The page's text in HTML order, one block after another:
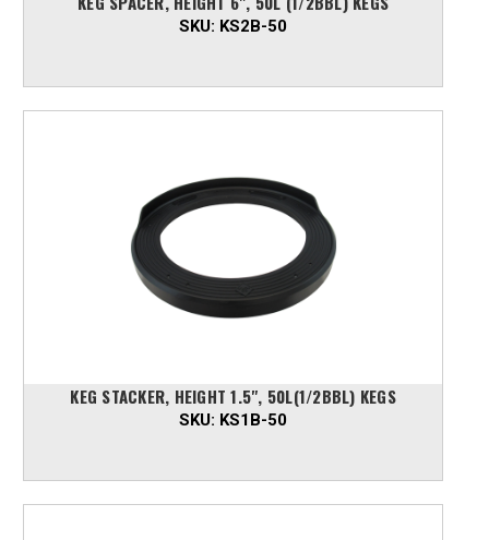
SKU: KS2B-50
KEG STACKER, HEIGHT 1.5", 50L(1/2BBL) KEGS
SKU: KS1B-50